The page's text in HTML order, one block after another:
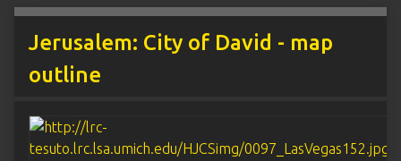
Jerusalem: City of David - map
outline